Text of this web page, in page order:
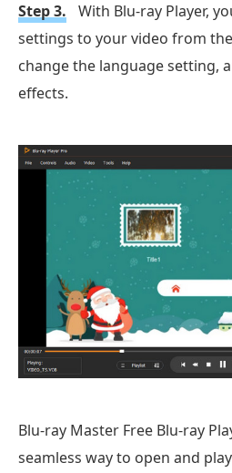
Step 3.
With Blu-ray Player,
settings to your video from
change the language setting,
effects.
Blu-ray Master Free Blu-ray
seamless way to open and